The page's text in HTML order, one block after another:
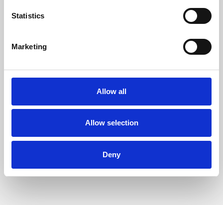
Statistics
Marketing
Allow all
Allow selection
Deny
Learning & Education
Phoenix's short courses, talks, workshops and
Phoenix Leicester